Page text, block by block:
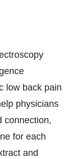
low back pain
physicians
connection,
for each
and